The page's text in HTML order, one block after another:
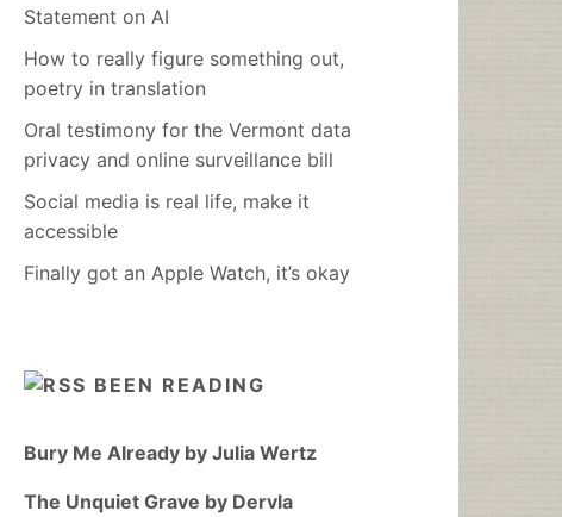
Statement on AI
How to really figure something out,
poetry in translation
Oral testimony for the Vermont data
privacy and online surveillance bill
Social media is real life, make it
accessible
Finally got an Apple Watch, it’s okay
BEEN READING
Bury Me Already by Julia Wertz
The Unquiet Grave by Dervla